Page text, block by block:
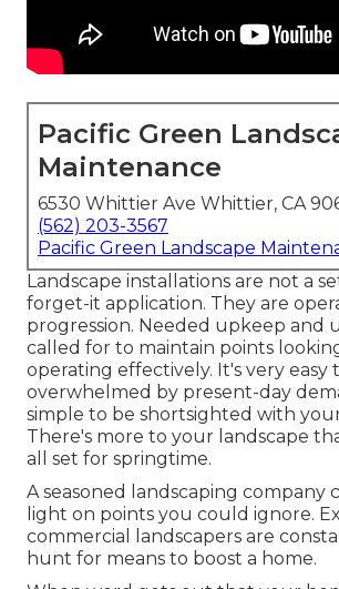
Pacific Green
Maintenance
6530 Whittier Ave Whittier, CA
(562) 203-3567
Pacific Green Landscape
Landscape installations are not a
forget-it application. They are
progression. Needed upkeep and
called for to maintain points
operating effectively. It's very easy
overwhelmed by present-day
simple to be shortsighted with
There's more to your landscape
all set for springtime.
A seasoned landscaping company
light on points you could ignore.
commercial landscapers are
hunt for means to boost a home.